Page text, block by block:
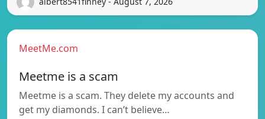
MeetMe.com
Meetme is a scam
Meetme is a scam. They delete my accounts and
get my diamonds. I can’t believe…